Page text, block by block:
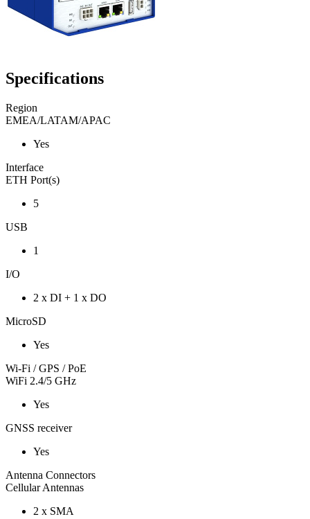
Specifications
Region
EMEA/LATAM/APAC
Yes
Interface
ETH Port(s)
5
USB
1
I/O
2 x DI + 1 x DO
MicroSD
Yes
Wi-Fi / GPS / PoE
WiFi 2.4/5 GHz
Yes
GNSS receiver
Yes
Antenna Connectors
Cellular Antennas
2 x SMA